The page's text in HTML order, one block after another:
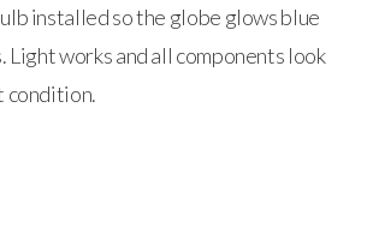
installed so the globe glows blue
Light works and all components look
condition.